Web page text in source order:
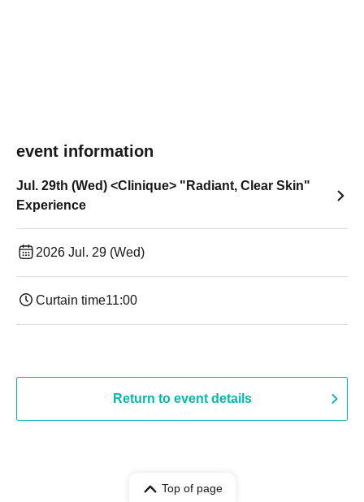
event information
Jul. 29th (Wed) <Clinique> "Radiant, Clear Skin"
Experience
2026 Jul. 29 (Wed)
Curtain time11:00
Return to event details
Top of page